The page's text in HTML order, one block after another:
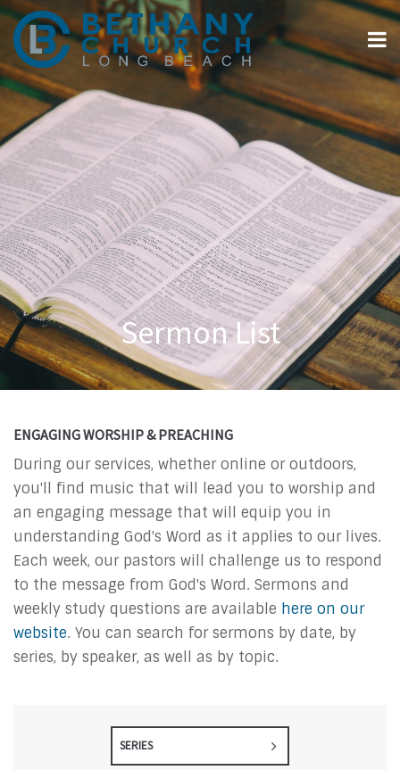
Sermon List
ENGAGING WORSHIP & PREACHING
During our services, whether online or outdoors,
you'll find music that will lead you to worship and
an engaging message that will equip you in
understanding God's Word as it applies to our lives.
Each week, our pastors will challenge us to respond
to the message from God's Word. Sermons and
weekly study questions are available here on our
website. You can search for sermons by date, by
series, by speaker, as well as by topic.
SERIES